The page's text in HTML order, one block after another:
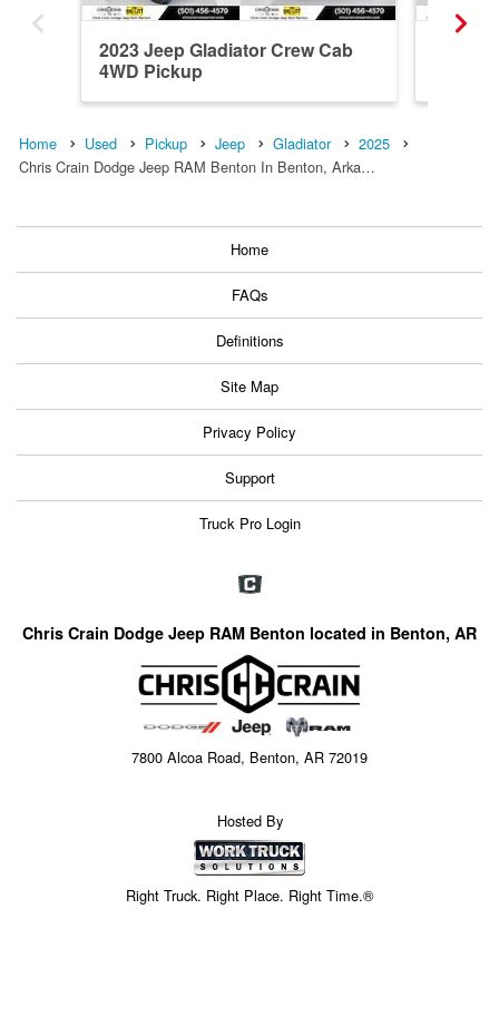
2023 Jeep Gladiator Crew Cab
4WD Pickup
Home Used Pickup Jeep Gladiator
2025
Chris Crain Dodge Jeep RAM Benton In Benton, Arka…
Home
FAQs
Definitions
Site Map
Privacy Policy
Support
Truck Pro Login
Chris Crain Dodge Jeep RAM Benton located in Benton, AR
7800 Alcoa Road, Benton, AR 72019
Hosted By
Right Truck. Right Place. Right Time.®